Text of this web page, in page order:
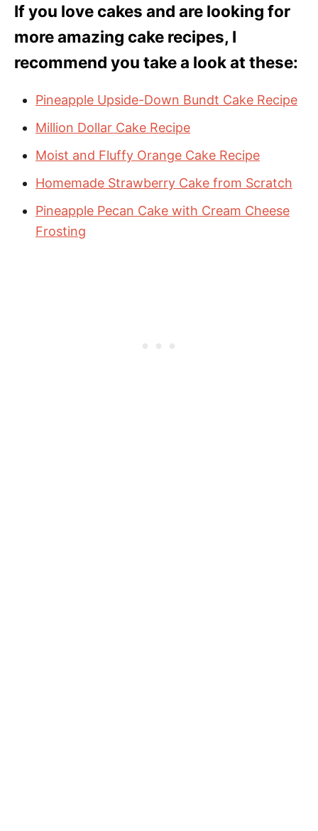
If you love cakes and are looking for
more amazing cake recipes, I
recommend you take a look at these:
Pineapple Upside-Down Bundt Cake Recipe
Million Dollar Cake Recipe
Moist and Fluffy Orange Cake Recipe
Homemade Strawberry Cake from Scratch
Pineapple Pecan Cake with Cream Cheese
Frosting